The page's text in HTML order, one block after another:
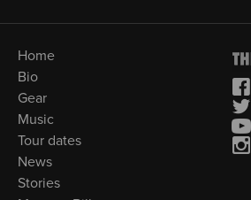
Home
Bio
Gear
Music
Tour dates
News
Stories